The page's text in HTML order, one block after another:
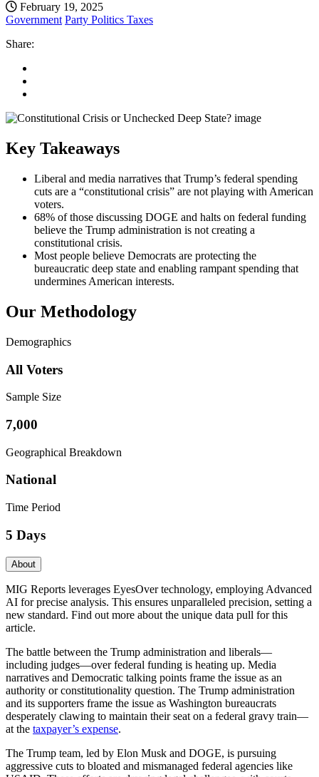
February 19, 2025
Government Party Politics Taxes
Share:
Key Takeaways
Liberal and media narratives that Trump’s federal spending
cuts are a “constitutional crisis” are not playing with American
voters.
68% of those discussing DOGE and halts on federal funding
believe the Trump administration is not creating a
constitutional crisis.
Most people believe Democrats are protecting the
bureaucratic deep state and enabling rampant spending that
undermines American interests.
Our Methodology
Demographics
All Voters
Sample Size
7,000
Geographical Breakdown
National
Time Period
5 Days
About
MIG Reports leverages EyesOver technology, employing Advanced
AI for precise analysis. This ensures unparalleled precision, setting a
new standard. Find out more about the unique data pull for this
article.
The battle between the Trump administration and liberals—
including judges—over federal funding is heating up. Media
narratives and Democratic talking points frame the issue as an
authority or constitutionality question. The Trump administration
and its supporters frame the issue as Washington bureaucrats
desperately clawing to maintain their seat on a federal gravy train—
at the taxpayer’s expense.
The Trump team, led by Elon Musk and DOGE, is pursuing
aggressive cuts to bloated and mismanaged federal agencies like